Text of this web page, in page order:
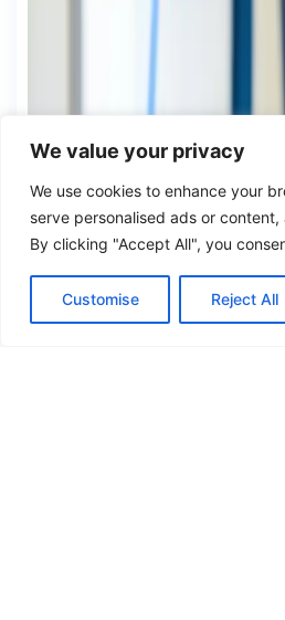
We value your privacy
We use cookies to enhance your
serve personalised ads or
By clicking "Accept All", you
Customise Reject All